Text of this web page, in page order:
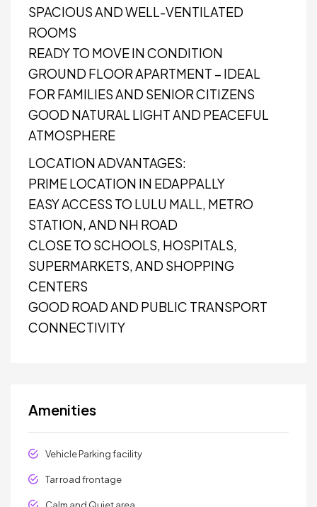
SPACIOUS AND WELL-VENTILATED
ROOMS
READY TO MOVE IN CONDITION
GROUND FLOOR APARTMENT – IDEAL
FOR FAMILIES AND SENIOR CITIZENS
GOOD NATURAL LIGHT AND PEACEFUL
ATMOSPHERE
LOCATION ADVANTAGES:
PRIME LOCATION IN EDAPPALLY
EASY ACCESS TO LULU MALL, METRO
STATION, AND NH ROAD
CLOSE TO SCHOOLS, HOSPITALS,
SUPERMARKETS, AND SHOPPING
CENTERS
GOOD ROAD AND PUBLIC TRANSPORT
CONNECTIVITY
Amenities
Vehicle Parking facility
Tar road frontage